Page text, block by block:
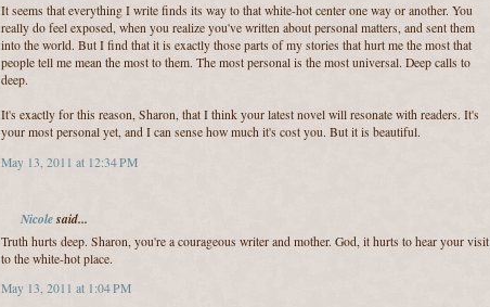
It seems that everything I write finds its way to that white-hot center one way or another. You
really do feel exposed, when you realize you've written about personal matters, and sent them
into the world. But I find that it is exactly those parts of my stories that hurt me the most that
people tell me mean the most to them. The most personal is the most universal. Deep calls to
deep.
It's exactly for this reason, Sharon, that I think your latest novel will resonate with readers. It's
your most personal yet, and I can sense how much it's cost you. But it is beautiful.
May 13, 2011 at 12:34 PM
Nicolesaid...
Truth hurts deep. Sharon, you're a courageous writer and mother. God, it hurts to hear your visit
to the white-hot place.
May 13, 2011 at 1:04 PM